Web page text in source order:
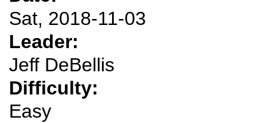
Sat, 2018-11-03
Leader:
Jeff DeBellis
Difficulty:
Easy